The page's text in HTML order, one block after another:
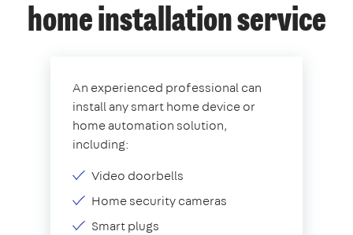
home installation service
An experienced professional can
install any smart home device or
home automation solution,
including:
Video doorbells
Home security cameras
Smart plugs